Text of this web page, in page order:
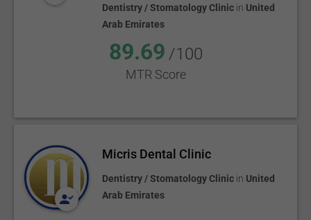
Dentistry / Stomatology Clinic in United
Arab Emirates
89.69 /100
MTR Score
Micris Dental Clinic
Dentistry / Stomatology Clinic in United
Arab Emirates